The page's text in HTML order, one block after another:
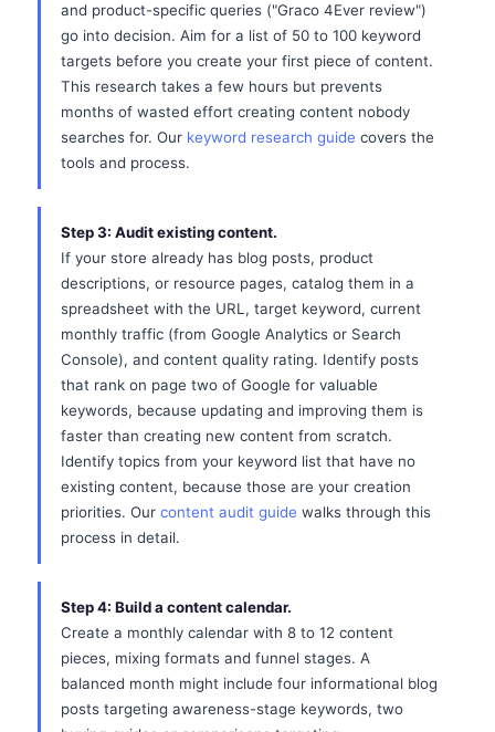
and product-specific queries ("Graco 4Ever review")
go into decision. Aim for a list of 50 to 100 keyword
targets before you create your first piece of content.
This research takes a few hours but prevents
months of wasted effort creating content nobody
searches for. Our keyword research guide covers the
tools and process.
Step 3: Audit existing content.
If your store already has blog posts, product
descriptions, or resource pages, catalog them in a
spreadsheet with the URL, target keyword, current
monthly traffic (from Google Analytics or Search
Console), and content quality rating. Identify posts
that rank on page two of Google for valuable
keywords, because updating and improving them is
faster than creating new content from scratch.
Identify topics from your keyword list that have no
existing content, because those are your creation
priorities. Our content audit guide walks through this
process in detail.
Step 4: Build a content calendar.
Create a monthly calendar with 8 to 12 content
pieces, mixing formats and funnel stages. A
balanced month might include four informational blog
posts targeting awareness-stage keywords, two